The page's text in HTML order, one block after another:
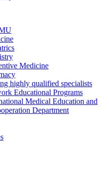
Medicine
highly qualified specialists
Educational Programs
Medical Education and
Department